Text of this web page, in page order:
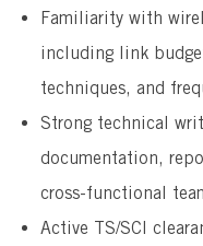
​Familiarity with
including link
techniques, and
​Strong technical
documentation,
cross-functional
Active TS/SCI